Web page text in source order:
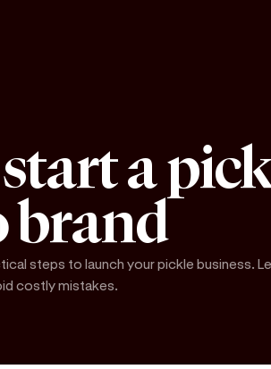
a
brand
steps to launch your pickle business.
costly mistakes.